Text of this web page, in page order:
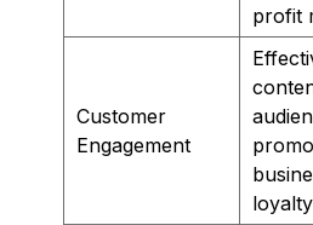
profit
Customer
Engagement